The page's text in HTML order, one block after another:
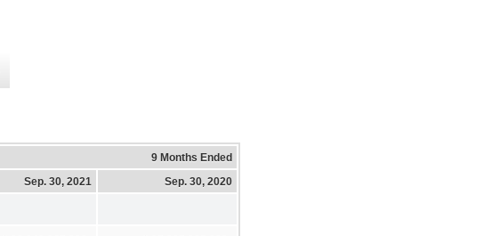
9 Months Ended
Sep. 30, 2021 Sep. 30, 2020